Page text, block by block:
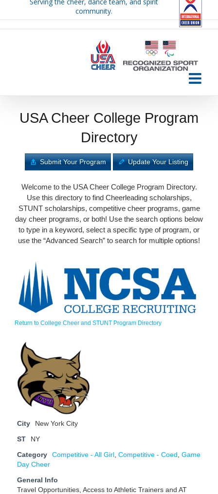
community.
USA Cheer College Program
Directory
Submit Your Program Update Your Listing
Welcome to the USA Cheer College Program Directory.
Use this directory to find Cheerleading scholarships,
STUNT scholarships, competitive cheer programs, game
day cheer programs, or both! Use the search options below
to type in a keyword, select a specific type of program, or
use the “Advanced Search” to search for multiple options!
Return to College Cheer and STUNT Program Directory
City New York City
ST NY
Category Competitive - All Girl Competitive - Coed
Game
Day Cheer
General Info
Travel Opportunities, Access to Athletic Trainers and AT